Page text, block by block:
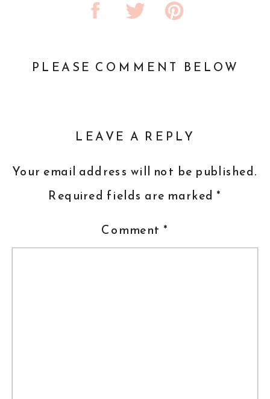
PLEASE COMMENT BELOW
LEAVE A REPLY
Your email address will not be published.
Required fields are marked *
Comment *